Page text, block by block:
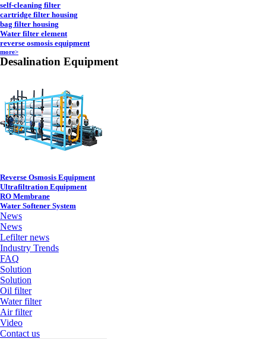
self-cleaning filter
cartridge filter housing
bag filter housing
Water filter element
reverse osmosis equipment
more>
Desalination Equipment
Reverse Osmosis Equipment
Ultrafiltration Equipment
RO Membrane
Water Softener System
News
News
Lefilter news
Industry Trends
FAQ
Solution
Solution
Oil filter
Water filter
Air filter
Video
Contact us